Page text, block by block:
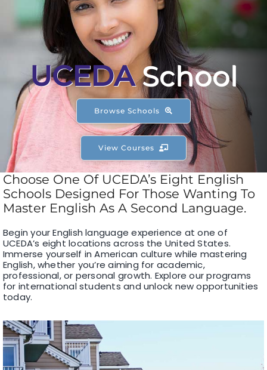
F1 INTERNATIONAL STUDENTS
AGENTS
BUSINESSES
CONTACT
UCEDASchool
Browse Schools
View Courses
Choose One Of UCEDA’s Eight English
Schools Designed For Those Wanting To
Master English As A Second Language.
Begin your English language experience at one of
UCEDA’s eight locations across the United States.
Immerse yourself in American culture while mastering
English, whether you’re aiming for academic,
professional, or personal growth. Explore our programs
for international students and unlock new opportunities
today.